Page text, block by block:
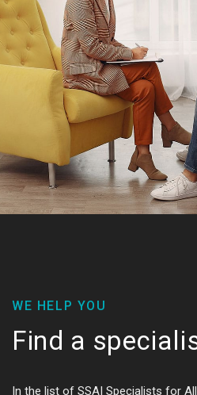
WE HELP YOU
Find a
In the list of SSAI Specialists for